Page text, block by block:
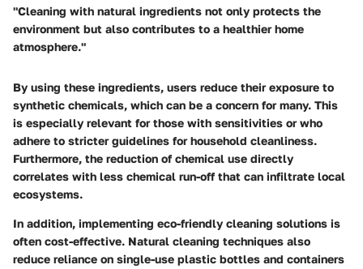
"Cleaning with natural ingredients not only protects the
environment but also contributes to a healthier home
atmosphere."
By using these ingredients, users reduce their exposure to
synthetic chemicals, which can be a concern for many. This
is especially relevant for those with sensitivities or who
adhere to stricter guidelines for household cleanliness.
Furthermore, the reduction of chemical use directly
correlates with less chemical run-off that can infiltrate local
ecosystems.
In addition, implementing eco-friendly cleaning solutions is
often cost-effective. Natural cleaning techniques also
reduce reliance on single-use plastic bottles and containers